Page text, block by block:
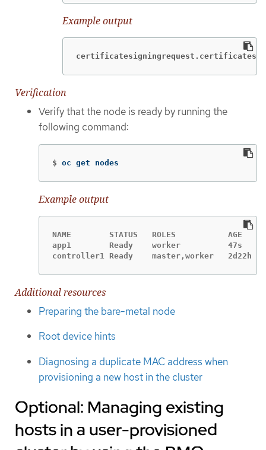
Example output
Verification
Verify that the node is ready by running the
following command:
$ oc get nodes
Example output
NAME        STATUS   ROLES           AGE
app1        Ready    worker          47s
controller1 Ready    master,worker   2d22h
Additional resources
Preparing the bare-metal node
Root device hints
Diagnosing a duplicate MAC address when
provisioning a new host in the cluster
Optional: Managing existing
hosts in a user-provisioned